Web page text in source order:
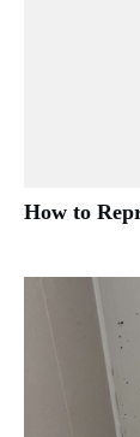
How to